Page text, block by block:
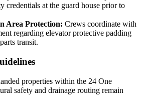
credentials at the guard house prior to
Area Protection: Crews coordinate with
regarding elevator protective padding
transit.
properties within the 24 One
safety and drainage routing remain